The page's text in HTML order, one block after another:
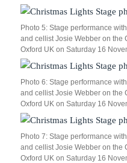
Photo 5: Stage performance
and cellist Josie Webber on the
Oxford UK on Saturday 16
Photo 6: Stage performance
and cellist Josie Webber on the
Oxford UK on Saturday 16
Photo 7: Stage performance
and cellist Josie Webber on the
Oxford UK on Saturday 16